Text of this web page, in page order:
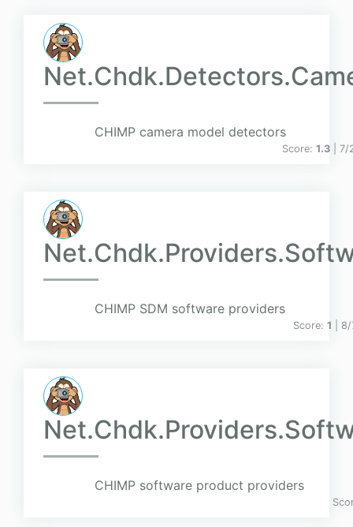
CHIMP camera model detectors
Score: 1.3 |
CHIMP SDM software providers
Score: 1 |
CHIMP software product providers